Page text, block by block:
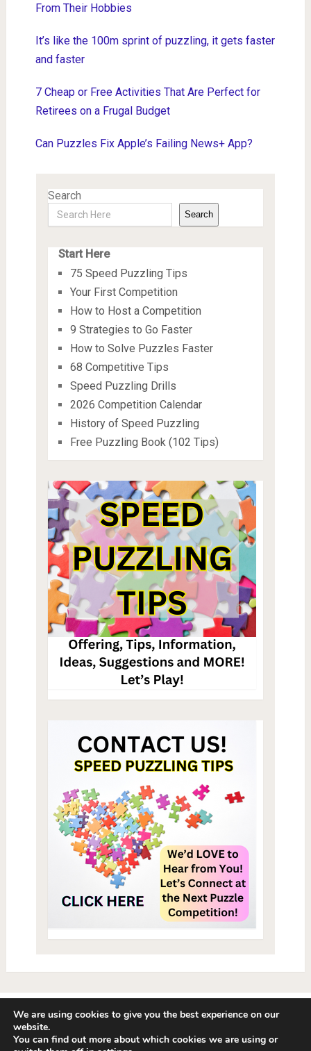
From Their Hobbies
It’s like the 100m sprint of puzzling, it gets faster
and faster
7 Cheap or Free Activities That Are Perfect for
Retirees on a Frugal Budget
Can Puzzles Fix Apple’s Failing News+ App?
Search
Search
Start Here
75 Speed Puzzling Tips
Your First Competition
How to Host a Competition
9 Strategies to Go Faster
How to Solve Puzzles Faster
68 Competitive Tips
Speed Puzzling Drills
2026 Competition Calendar
History of Speed Puzzling
Free Puzzling Book (102 Tips)
Speed Puzzling Tips: Play Jigsaw Puzzles Fast
Puzzle 411 Production - I Love Puzzles
We are using cookies to give you the best experience on our
website.
You can find out more about which cookies we are using or